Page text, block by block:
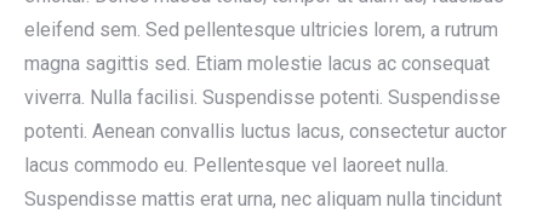
eleifend sem. Sed pellentesque ultricies lorem, a rutrum
magna sagittis sed. Etiam molestie lacus ac consequat
viverra. Nulla facilisi. Suspendisse potenti. Suspendisse
potenti. Aenean convallis luctus lacus, consectetur auctor
lacus commodo eu. Pellentesque vel laoreet nulla.
Suspendisse mattis erat urna, nec aliquam nulla tincidunt